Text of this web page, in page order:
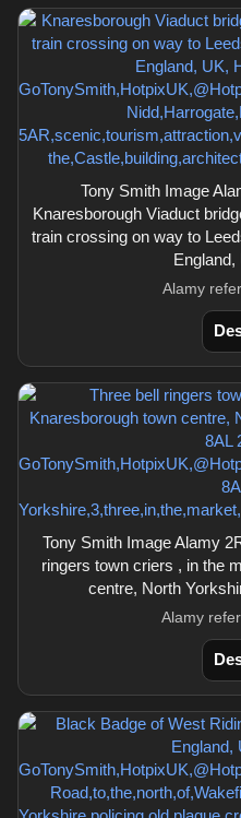
Tony Smith Image
Knaresborough Viaduct
train crossing on way to
Alamy
Tony Smith Image Alamy
ringers town criers , in the
centre, North
Alamy